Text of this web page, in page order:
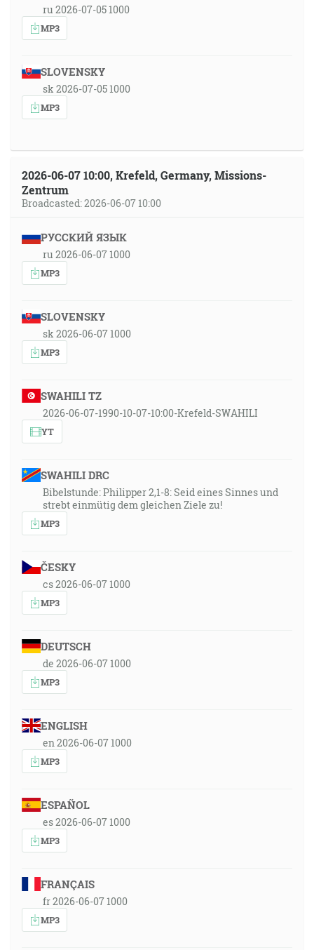
ru 2026-07-05 1000
MP3
SLOVENSKY
sk 2026-07-05 1000
MP3
2026-06-07 10:00, Krefeld, Germany, Missions-
Zentrum
Broadcasted: 2026-06-07 10:00
РУССКИЙ ЯЗЫК
ru 2026-06-07 1000
MP3
SLOVENSKY
sk 2026-06-07 1000
MP3
SWAHILI TZ
2026-06-07-1990-10-07-10:00-Krefeld-SWAHILI
YT
SWAHILI DRC
Bibelstunde: Philipper 2,1-8: Seid eines Sinnes und
strebt einmütig dem gleichen Ziele zu!
MP3
ČESKY
cs 2026-06-07 1000
MP3
DEUTSCH
de 2026-06-07 1000
MP3
ENGLISH
en 2026-06-07 1000
MP3
ESPAÑOL
es 2026-06-07 1000
MP3
FRANÇAIS
fr 2026-06-07 1000
MP3